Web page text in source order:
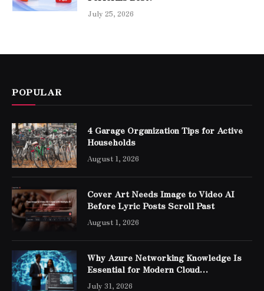
July 25, 2026
POPULAR
4 Garage Organization Tips for Active
Households
August 1, 2026
Cover Art Needs Image to Video AI
Before Lyric Posts Scroll Past
August 1, 2026
Why Azure Networking Knowledge Is
Essential for Modern Cloud
Professionals
July 31, 2026